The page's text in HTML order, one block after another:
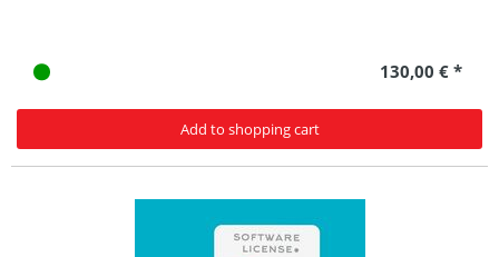
130,00 € *
Add to shopping cart